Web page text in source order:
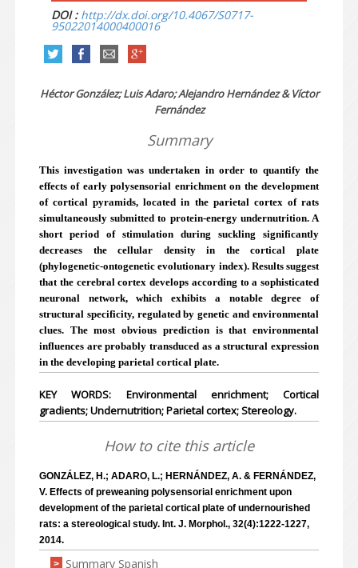
DOI : http://dx.doi.org/10.4067/S0717-
95022014000400016
Héctor González; Luis Adaro; Alejandro Hernández & Víctor
Fernández
Summary
This investigation was undertaken in order to quantify the
effects of early polysensorial enrichment on the development
of cortical pyramids, located in the parietal cortex of rats
simultaneously submitted to protein-energy undernutrition. A
short period of stimulation during suckling significantly
decreases the cellular density in the cortical plate
(phylogenetic-ontogenetic evolutionary index). Results suggest
that the cerebral cortex develops according to a sophisticated
neuronal network, which exhibits a notable degree of
structural specificity, regulated by genetic and environmental
clues. The most obvious prediction is that environmental
influences are probably transduced as a structural expression
in the developing parietal cortical plate.
KEY WORDS: Environmental enrichment; Cortical
gradients; Undernutrition; Parietal cortex; Stereology.
How to cite this article
GONZÁLEZ, H.; ADARO, L.; HERNÁNDEZ, A. & FERNÁNDEZ,
V. Effects of preweaning polysensorial enrichment upon
development of the parietal cortical plate of undernourished
rats: a stereological study. Int. J. Morphol., 32(4):1222-1227,
2014.
> Summary Spanish